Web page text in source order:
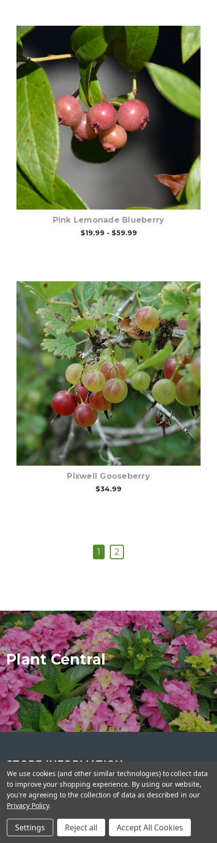
Out of stock
Pink Lemonade Blueberry
$19.99 - $59.99
Choose Options
Pixwell Gooseberry
$34.99
1 2
Plant Central
STORE INFORMATION
Plant Central
416-990-2275
info@plantcentral.ca
FOLLOW US ON SOCIAL
We use cookies (and other similar technologies) to collect data
to improve your shopping experience. By using our website,
you're agreeing to the collection of data as described in our
Privacy Policy.
Settings Reject all Accept All Cookies